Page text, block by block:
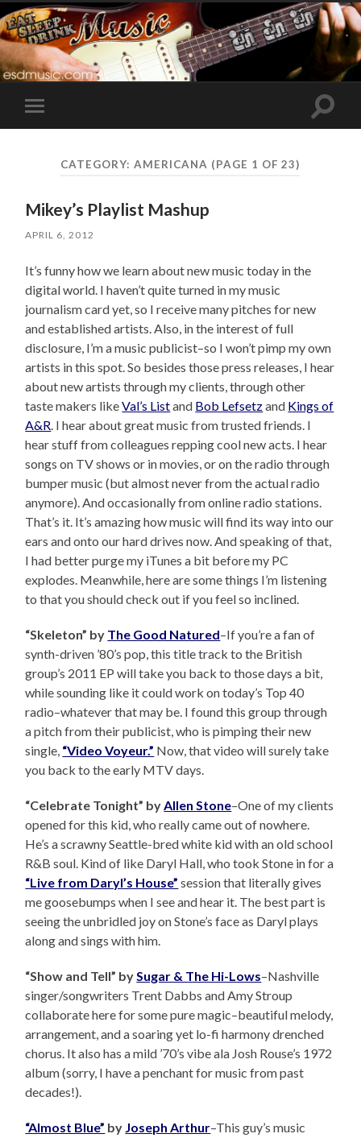
Toggle
mobile
Toggle
CATEGORY:AMERICANA (PAGE 1 OF 23)
Mikey’s Playlist Mashup
APRIL 6, 2012
It’s funny how we learn about new music today in the
digital world. I haven’t quite turned in my music
journalism card yet, so I receive many pitches for new
and established artists. Also, in the interest of full
disclosure, I’m a music publicist–so I won’t pimp my own
artists in this spot. So besides those press releases, I hear
about new artists through my clients, through other
taste makers likeVal’s Listand Bob Lefsetzand Kings of
A&R. I hear about great music from trusted friends. I
hear stuff from colleagues repping cool new acts. I hear
songs on TV shows or in movies, or on the radio through
bumper music (but almost never from the actual radio
anymore). And occasionally from online radio stations.
That’s it. It’s amazing how music will find its way into our
ears and onto our hard drives now. And speaking of that,
I had better purge my iTunes a bit before my PC
explodes. Meanwhile, here are some things I’m listening
to that you should check out if you feel so inclined.
“Skeleton” by The Good Natured–If you’re a fan of
synth-driven ’80’s pop, this title track to the British
group’s 2011 EP will take you back to those days a bit,
while sounding like it could work on today’s Top 40
radio–whatever that may be. I found this group through
a pitch from their publicist, who is pimping their new
single, “Video Voyeur.” Now, that video will surely take
you back to the early MTV days.
“Celebrate Tonight” byAllen Stone–One of my clients
opened for this kid, who really came out of nowhere.
He’s a scrawny Seattle-bred white kid with an old school
R&B soul. Kind of like Daryl Hall, who took Stone in for a
“Live from Daryl’s House” session that literally gives
me goosebumps when I see and hear it. The best part is
seeing the unbridled joy on Stone’s face as Daryl plays
along and sings with him.
“Show and Tell” bySugar & The Hi-Lows–Nashville
singer/songwriters Trent Dabbs and Amy Stroup
collaborate here for some pure magic–beautiful melody,
arrangement, and a soaring yet lo-fi harmony drenched
chorus. It also has a mild ’70’s vibe ala Josh Rouse’s 1972
album (sorry, I have a penchant for music from past
decades!).
“Almost Blue” by Joseph Arthur–This guy’s music